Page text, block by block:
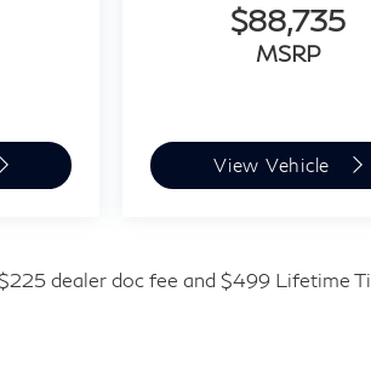
$88,735
MSRP
View Vehicle
dealer doc fee and $499 Lifetime